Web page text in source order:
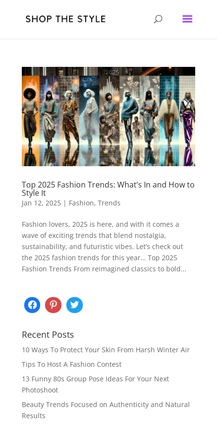
Top 2025 Fashion Trends: What’s In and How to
Style It
Jan 12, 2025| Fashion, Trends
Fashion lovers, 2025 is here, and with it comes a
wave of exciting trends that blend nostalgia,
sustainability, and futuristic vibes. Let’s check out
the 2025 fashion trends for this year… Top 2025
Fashion Trends From reimagined classics to bold...
Recent Posts
10 Ways To Protect Your Skin From Harsh Winter Air
Tips To Host A Fashion Contest
13 Funny 80s Group Pose Ideas For Your Next
Photoshoot
Beauty Trends Focused on Authenticity and Natural
Results